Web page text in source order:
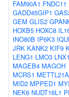
FAM90A1 FNDC11
GADD45GIP1
GEM GLIS2
HOXB5 HOXC8
INO80B IP6K3
JRK KANK2 KIF9
LENG1 LMO3
MAGEB4 MAGOH
MCRS1 METTL21A
MID2 MPPED1
NEK6 NUDT16L1